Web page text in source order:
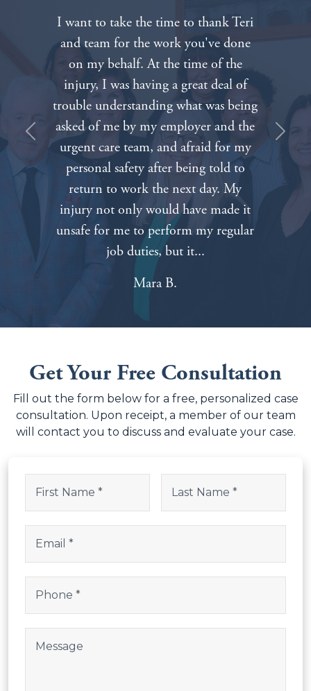
After the death of our father in a
tragic motorcycle accident we called
The Padberg Appelbaum Knepper law
firm. Everyone on the staff was very
compassionate about our painful
situation. We can’t thank everyone
enough for all of your hard work and
dedication. Nothing will bring our
father back but knowing that we had
such caring and competent attorneys
on our side made things a lot easier.
Tabitha A.
Previous Next
Get Your Free Consultation
Fill out the form below for a free, personalized case
consultation. Upon receipt, a member of our team
will contact you to discuss and evaluate your case.
This field is for validation purposes and should be left